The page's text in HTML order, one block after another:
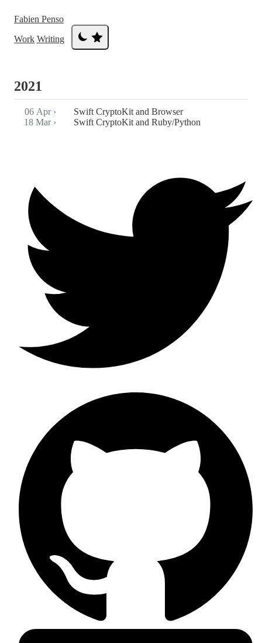
Fabien Penso
Work Writing
2021
06 Apr›
Swift CryptoKit and Browser
18 Mar› Swift CryptoKit and Ruby/Python